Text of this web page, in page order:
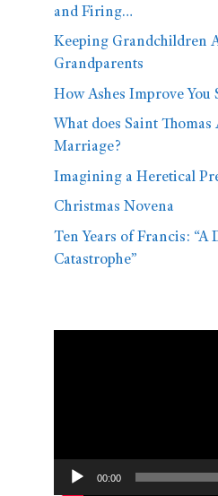
and Firing…
Keeping Grandchildren
Grandparents
How Ashes Improve You
What does Saint Thomas
Marriage?
Imagining a Heretical
Christmas Novena
Ten Years of Francis: “A
Catastrophe”
00:00